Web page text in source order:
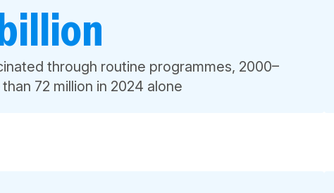
through routine programmes, 2000–
72 million in 2024 alone